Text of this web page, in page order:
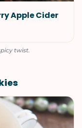
Apple Cider
twist.